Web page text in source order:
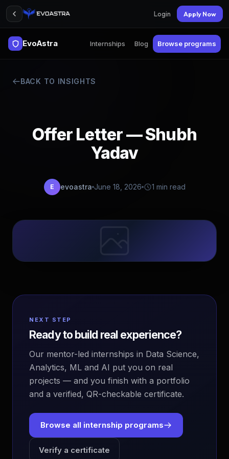
Login Apply Now
EvoAstra Internships Blog Browse programs
BACK TO INSIGHTS
Offer Letter — Shubh
Yadav
E evoastra June 18, 2026 1 min read
NEXT STEP
Ready to build real experience?
Our mentor-led internships in Data Science,
Analytics, ML and AI put you on real
projects — and you finish with a portfolio
and a verified, QR-checkable certificate.
Browse all internship programs
Verify a certificate
EvoAstra Platform Advisor